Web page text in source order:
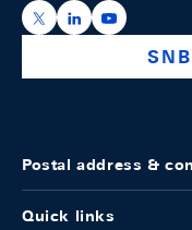
https://x.com/
https://https://
Postal address &
Quick links